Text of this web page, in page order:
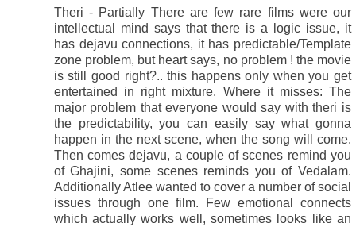
Theri - Partially There are few rare films were our
intellectual mind says that there is a logic issue, it
has dejavu connections, it has predictable/Template
zone problem, but heart says, no problem ! the movie
is still good right?.. this happens only when you get
entertained in right mixture. Where it misses: The
major problem that everyone would say with theri is
the predictability, you can easily say what gonna
happen in the next scene, when the song will come.
Then comes dejavu, a couple of scenes remind you
of Ghajini, some scenes reminds you of Vedalam.
Additionally Atlee wanted to cover a number of social
issues through one film. Few emotional connects
which actually works well, sometimes looks like an